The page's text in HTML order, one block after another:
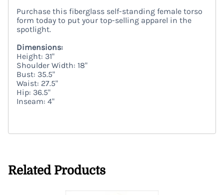
Purchase this fiberglass self-standing female torso
form today to put your top-selling apparel in the
spotlight.
Dimensions:
Height: 31"
Shoulder Width: 18"
Bust: 35.5"
Waist: 27.5"
Hip: 36.5"
Inseam: 4"
Related Products